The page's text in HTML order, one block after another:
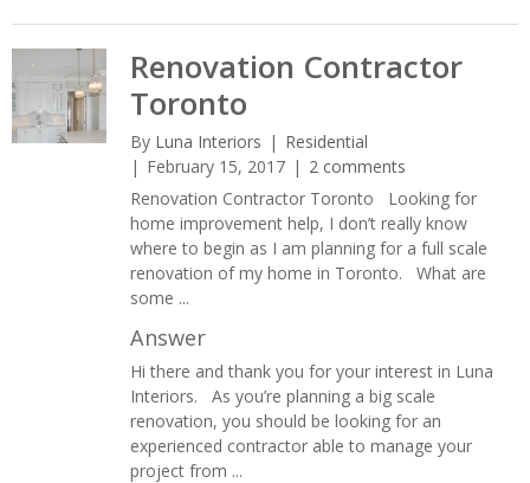
Renovation Contractor
Toronto
By Luna Interiors
Residential
February 15, 2017
2 comments
Renovation Contractor Toronto Looking for
home improvement help, I don’t really know
where to begin as I am planning for a full scale
renovation of my home in Toronto. What are
some ...
Answer
Hi there and thank you for your interest in Luna
Interiors. As you’re planning a big scale
renovation, you should be looking for an
experienced contractor able to manage your
project from ...